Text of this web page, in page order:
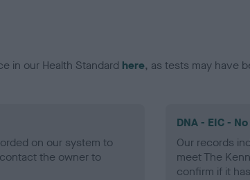
in our Health Standard here, as tests may have
on our system to
the owner to
DNA - EIC -
Our records
meet The
confirm if it